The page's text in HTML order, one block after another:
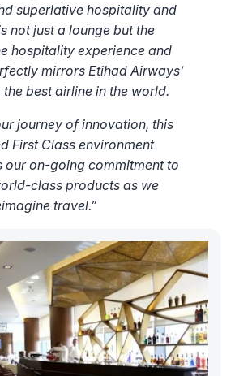
superlative hospitality and
not just a lounge but the
hospitality experience and
mirrors Etihad Airways’
best airline in the world.
journey of innovation, this
First Class environment
our on-going commitment to
class products as we
travel.”